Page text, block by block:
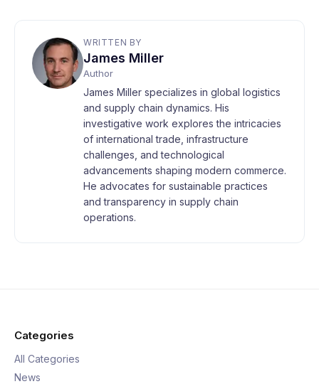
WRITTEN BY
James Miller
Author
James Miller specializes in global logistics
and supply chain dynamics. His
investigative work explores the intricacies
of international trade, infrastructure
challenges, and technological
advancements shaping modern commerce.
He advocates for sustainable practices
and transparency in supply chain
operations.
Categories
All Categories
News